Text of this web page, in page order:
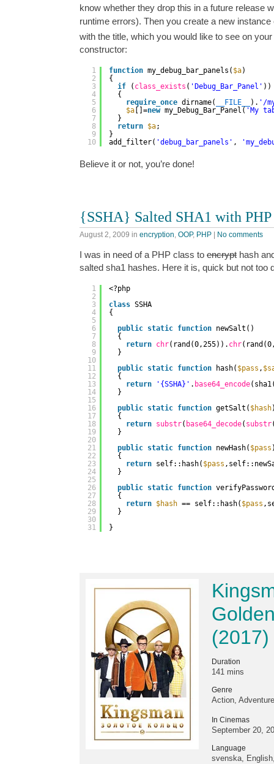
know whether they drop this in a future release
runtime errors). Then you create a new
with the title, which you would like to see on
constructor:
1
2
3
4
5
6
7
8
9
10
function my_debug_bar_panels( $a)
{
if
( class_exists ( 'Debug_Bar_Panel' ))
{
require_once dirname( __FILE__ ). '/
$a []=new my_Debug_Bar_Panel( 'My
}
return $a;
}
add_filter( 'debug_bar_panels' ,
Believe it or not, you’re done!
{SSHA} Salted SHA1 with PHP
August 2, 2009 in encryption, OOP, PHP No comments
I was in need of a PHP class to encrypt hash
salted sha1 hashes. Here it is, quick but not too
1
2
3
4
5
6
7
8
9
10
11
12
13
14
15
16
17
18
19
20
21
22
23
24
25
26
27
28
29
30
31
<?php
class SSHA
{
public static function newSalt()
{
return chr(rand(0,255)). chr
}
public static function hash( $pass ,
{
return
'{SSHA}' . base64_encode
}
public static function getSalt( $hash
{
return substr( base64_decode( substr
}
public static function newHash( $pass
{
return self::hash( $pass
}
public static function
{
return $hash == self::hash( $pass
}
}
(2017)
Duration
141 mins
Genre
Action,
In Cinemas
September 20,
Language
svenska,